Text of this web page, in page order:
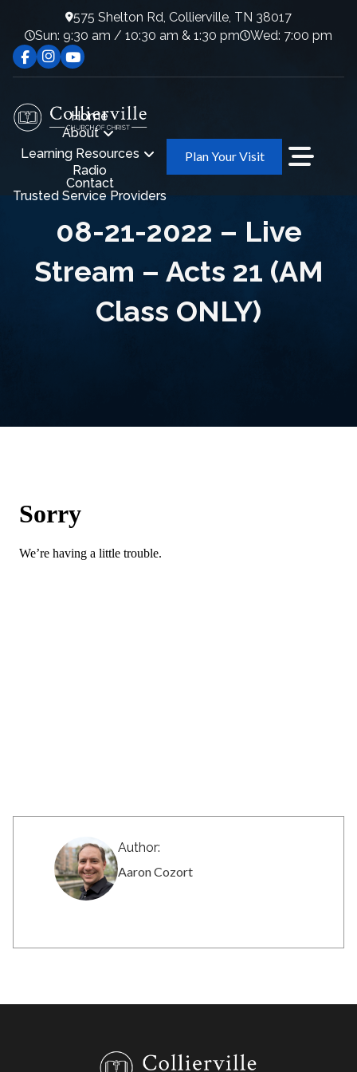
575 Shelton Rd, Collierville, TN 38017
Sun: 9:30 am / 10:30 am & 1:30 pm
Wed: 7:00 pm
Home
About
Learning Resources
Radio
Contact
Trusted Service Providers
Plan Your Visit
08-21-2022 – Live
Stream – Acts 21 (AM
Class ONLY)
Author:
Aaron Cozort